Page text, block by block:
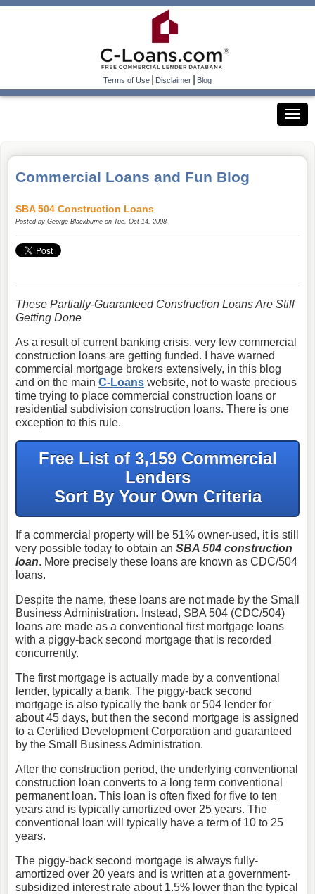
Terms of Use|Disclaimer|Blog
Commercial Loans and Fun Blog
SBA 504 Construction Loans
Posted by George Blackburne on Tue, Oct 14, 2008
These Partially-Guaranteed Construction Loans Are Still
Getting Done
As a result of current banking crisis, very few commercial
construction loans are getting funded. I have warned
commercial mortgage brokers extensively, in this blog
and on the main C-Loans website, not to waste precious
time trying to place commercial construction loans or
residential subdivision construction loans. There is one
exception to this rule.
Free List of 3,159 Commercial
Lenders
Sort By Your Own Criteria
If a commercial property will be 51% owner-used, it is still
very possible today to obtain an SBA 504 construction
loan. More precisely these loans are known as CDC/504
loans.
Despite the name, these loans are not made by the Small
Business Administration. Instead, SBA 504 (CDC/504)
loans are made as a conventional first mortgage loans
with a piggy-back second mortgage that is recorded
concurrently.
The first mortgage is actually made by a conventional
lender, typically a bank. The piggy-back second
mortgage is also typically the bank or 504 lender for
about 45 days, but then the second mortgage is assigned
to a Certified Development Corporation and guaranteed
by the Small Business Administration.
After the construction period, the underlying conventional
construction loan converts to a long term conventional
permanent loan. This loan is often fixed for five to ten
years and is typically amortized over 25 years. The
conventional loan will typically have a term of 10 to 25
years.
The piggy-back second mortgage is always fully-
amortized over 20 years and is written at a government-
subsidized interest rate about 1.5% lower than the typical